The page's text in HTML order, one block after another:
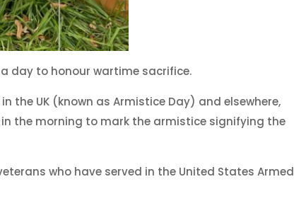
day to honour wartime sacrifice.
the UK (known as Armistice Day) and elsewhere,
the morning to mark the armistice signifying the
who have served in the United States Armed